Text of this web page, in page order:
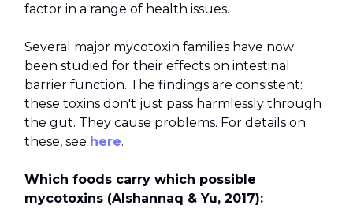
factor in a range of health issues.
Several major mycotoxin families have now
been studied for their effects on intestinal
barrier function. The findings are consistent:
these toxins don't just pass harmlessly through
the gut. They cause problems. For details on
these, see here.
Which foods carry which possible
mycotoxins (Alshannaq & Yu, 2017):